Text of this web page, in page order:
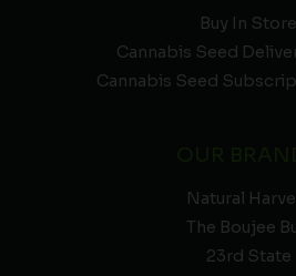
Buy In Store
Cannabis Seed
Cannabis Seed
Natural
The Boujee
23rd State